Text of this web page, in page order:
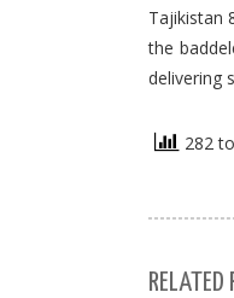
Tajikistan
the
delivering
282
RELATED